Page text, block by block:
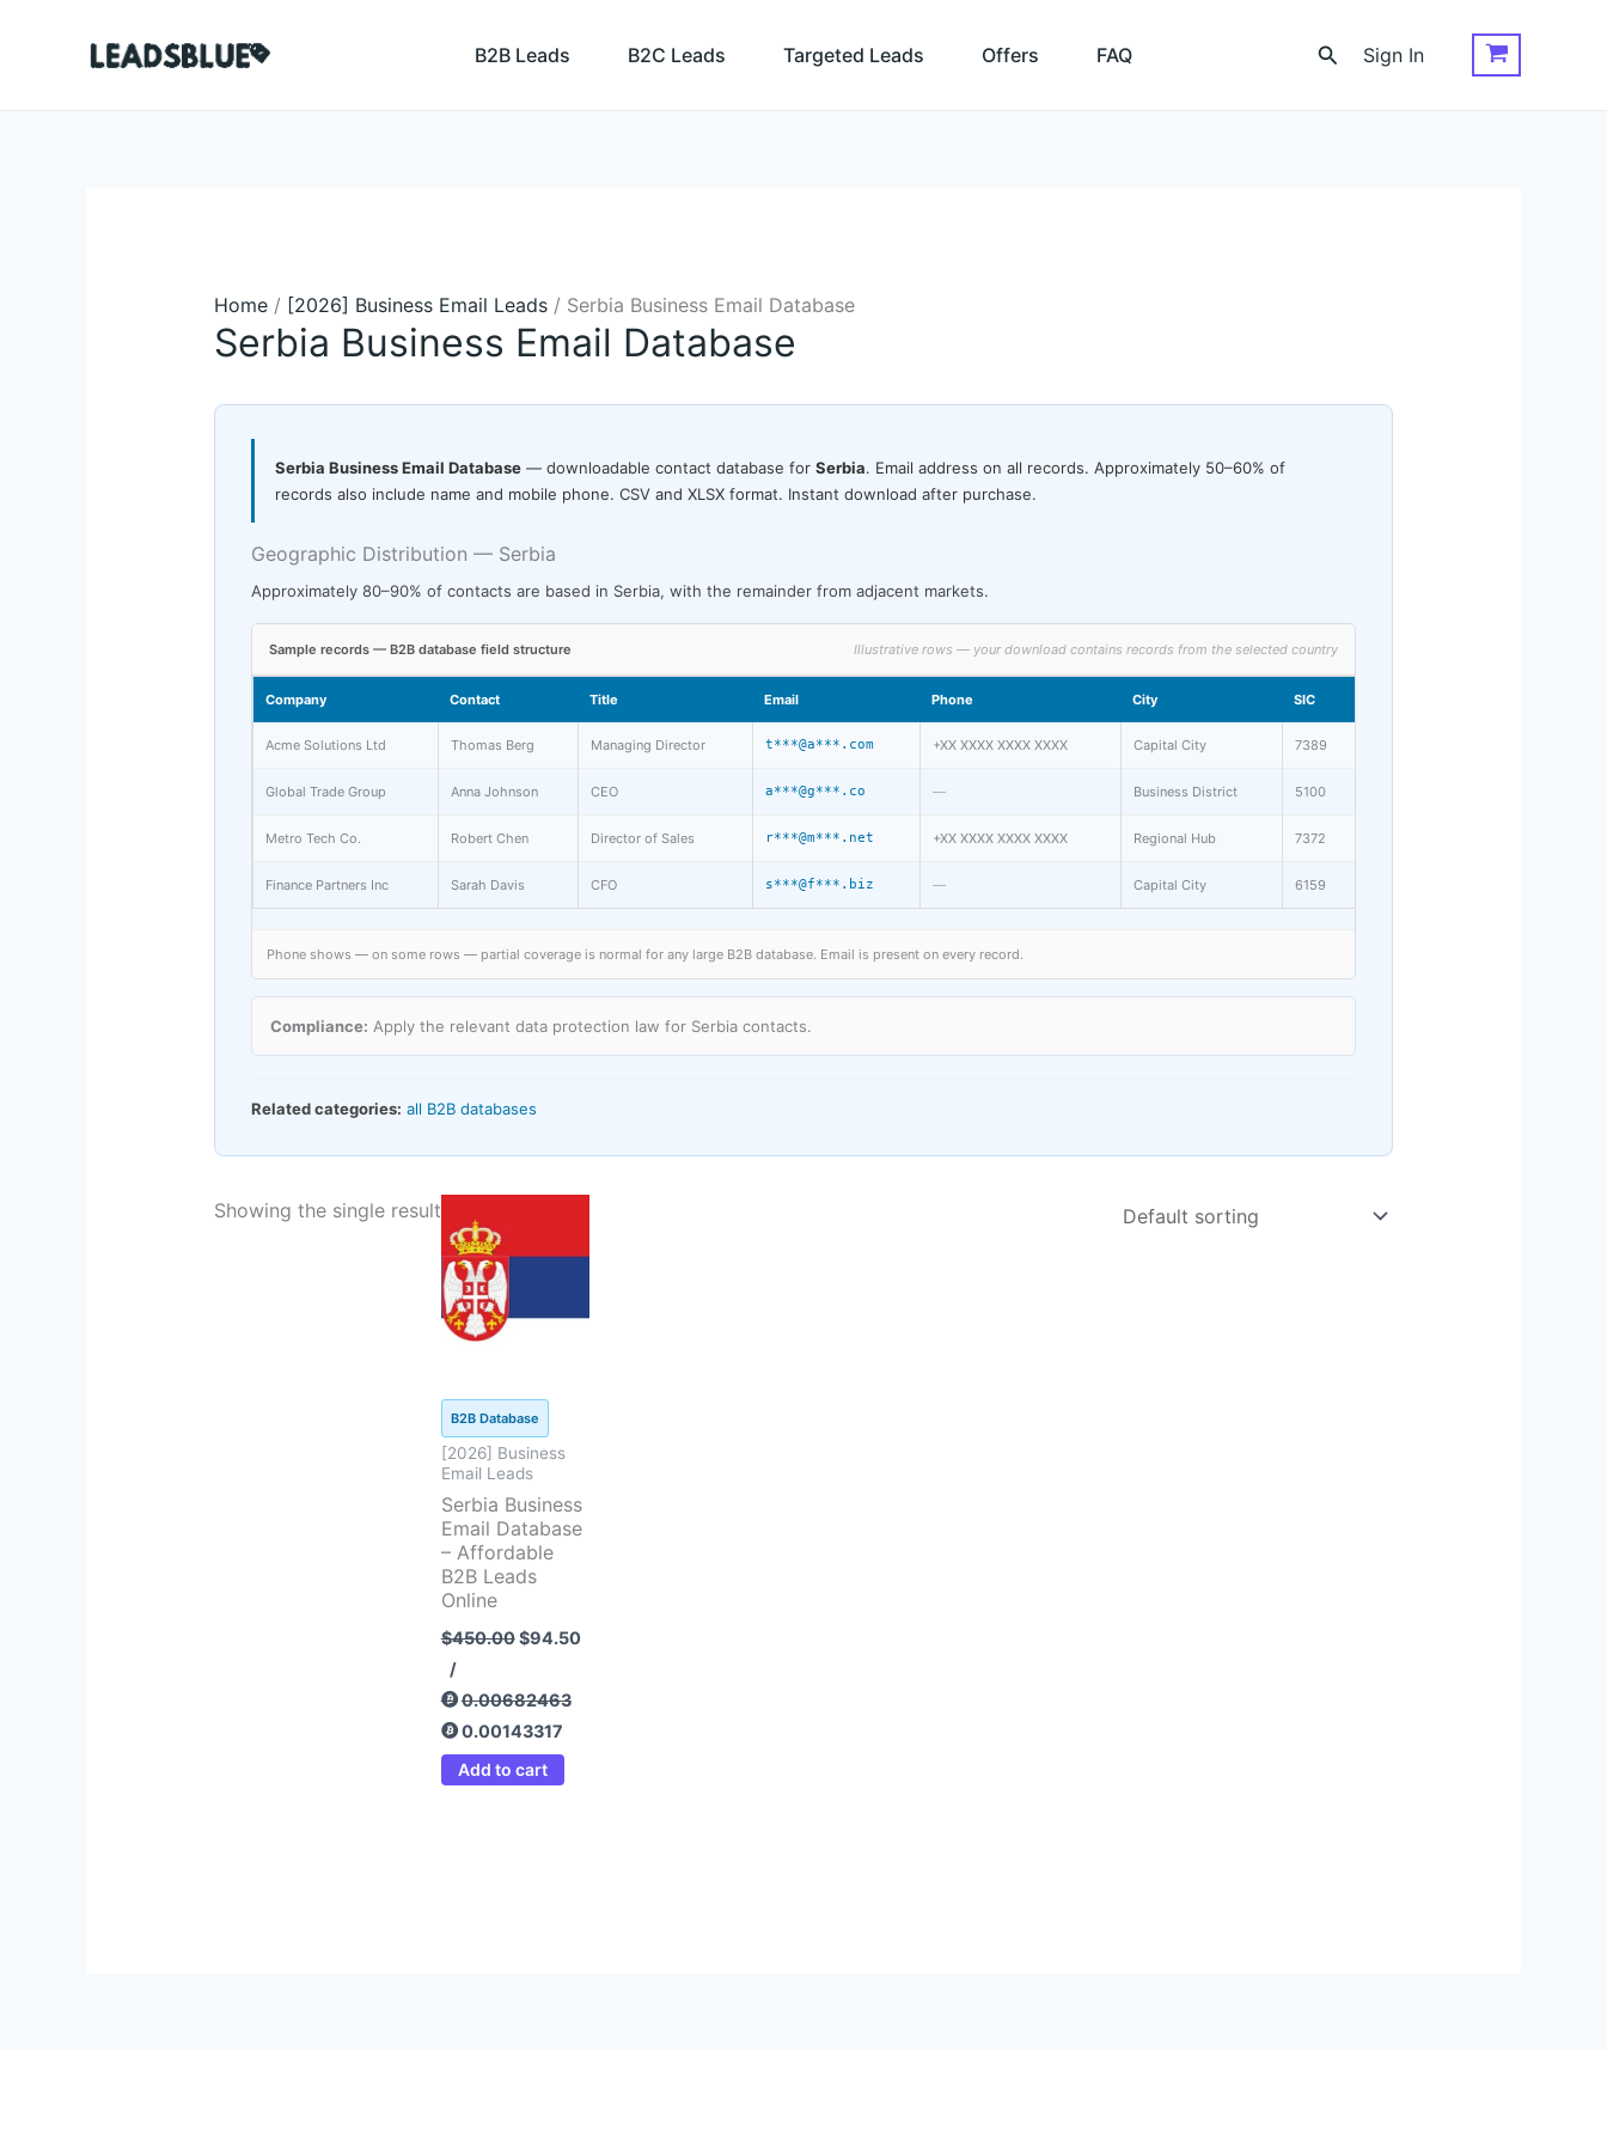
B2B Leads B2C Leads Targeted Leads Offers FAQ SearchSign In
Home/ [2026] Business Email Leads/ Serbia Business Email Database
Serbia Business Email Database
Serbia Business Email Database— downloadable contact database for Serbia. Email address on all records. Approximately 50–60% of
records also include name and mobile phone. CSV and XLSX format. Instant download after purchase.
Geographic Distribution — Serbia
Approximately 80–90% of contacts are based in Serbia, with the remainder from adjacent markets.
Sample records — B2B database field structure Illustrative rows — your download contains records from the selected country
Company Contact Title Email Phone City SIC
Acme Solutions Ltd Thomas Berg Managing Director t***@a***.com +XX XXXX XXXX XXXX Capital City 7389
Global Trade Group Anna Johnson CEO a***@g***.co — Business District 5100
Metro Tech Co. Robert Chen Director of Sales r***@m***.net +XX XXXX XXXX XXXX Regional Hub 7372
Finance Partners Inc Sarah Davis CFO s***@f***.biz — Capital City 6159
Phone shows — on some rows — partial coverage is normal for any large B2B database. Email is present on every record.
Compliance: Apply the relevant data protection law for Serbia contacts.
Related categories: all B2B databases
Showing the single result
B2B Database
[2026] Business
Email Leads
Serbia Business
Email Database
– Affordable
B2B Leads
Online
$450.00$94.50
Current
price
is:
$94.50.
/
0.00682463
0.00143317
Add to cart